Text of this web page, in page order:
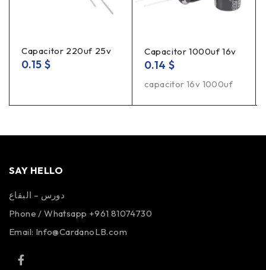
Capacitor 220uf 25v
0.15 $
Capacitor 1000uf 16v
0.14 $
capacitor 16v 1000uf
SAY HELLO
دورس – البقاع
Phone / Whatsapp +961 81074730
Email: Info@CardanoLB.com